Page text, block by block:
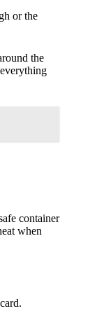
or the
the
container
when